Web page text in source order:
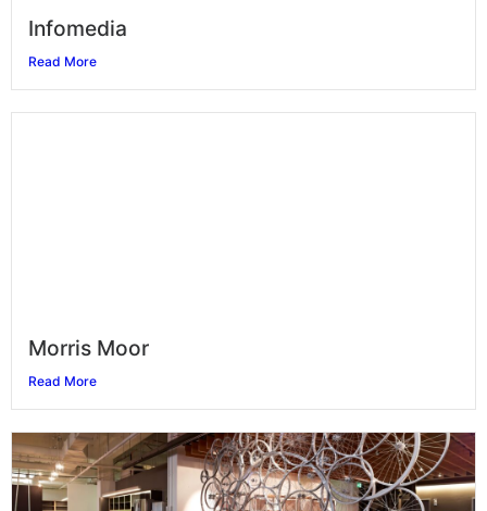
Infomedia
Read More
Morris Moor
Read More